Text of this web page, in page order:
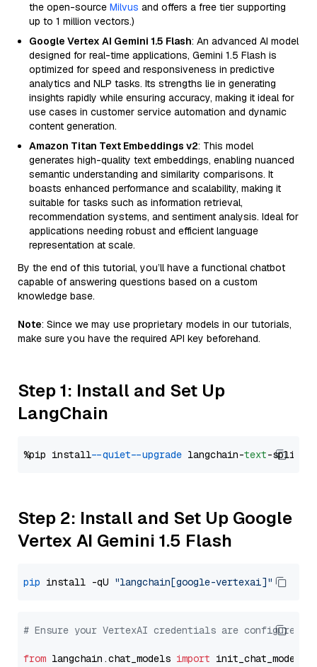
the open-source Milvus and offers a free tier supporting
up to 1 million vectors.)
Google Vertex AI Gemini 1.5 Flash: An advanced AI model
designed for real-time applications, Gemini 1.5 Flash is
optimized for speed and responsiveness in predictive
analytics and NLP tasks. Its strengths lie in generating
insights rapidly while ensuring accuracy, making it ideal for
use cases in customer service automation and dynamic
content generation.
Amazon Titan Text Embeddings v2: This model
generates high-quality text embeddings, enabling nuanced
semantic understanding and similarity comparisons. It
boasts enhanced performance and scalability, making it
suitable for tasks such as information retrieval,
recommendation systems, and sentiment analysis. Ideal for
applications needing robust and efficient language
representation at scale.
By the end of this tutorial, you’ll have a functional chatbot
capable of answering questions based on a custom
knowledge base.
Note: Since we may use proprietary models in our tutorials,
make sure you have the required API key beforehand.
Step 1: Install and Set Up
LangChain
%pip install --quiet --upgrade langchain-text
Step 2: Install and Set Up Google
Vertex AI Gemini 1.5 Flash
pip install -qU "langchain[google-vertexai]"
# Ensure your VertexAI credentials are configured
from langchain.chat_models import init_chat_model